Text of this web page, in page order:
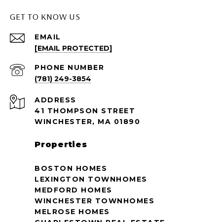
GET TO KNOW US
EMAIL
[EMAIL PROTECTED]
PHONE NUMBER
(781) 249-3854
ADDRESS
41 THOMPSON STREET
WINCHESTER, MA 01890
Properties
BOSTON HOMES
LEXINGTON TOWNHOMES
MEDFORD HOMES
WINCHESTER TOWNHOMES
MELROSE HOMES